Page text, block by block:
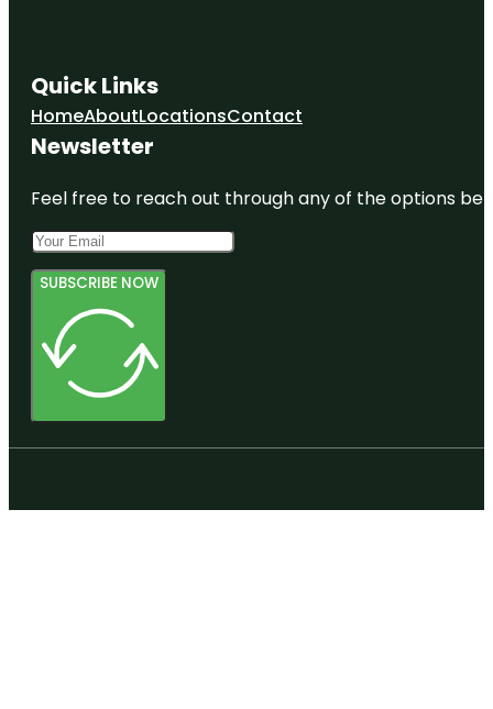
Quick Links
HomeAboutLocationsContact
Newsletter
Feel free to reach out through any of the options
SUBSCRIBE NOW